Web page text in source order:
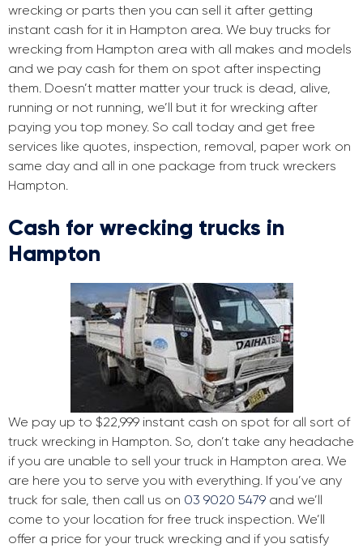
wrecking or parts then you can sell it after getting
instant cash for it in Hampton area. We buy trucks for
wrecking from Hampton area with all makes and models
and we pay cash for them on spot after inspecting
them. Doesn’t matter matter your truck is dead, alive,
running or not running, we’ll but it for wrecking after
paying you top money. So call today and get free
services like quotes, inspection, removal, paper work on
same day and all in one package from truck wreckers
Hampton.
Cash for wrecking trucks in
Hampton
We pay up to $22,999 instant cash on spot for all sort of
truck wrecking in Hampton. So, don’t take any headache
if you are unable to sell your truck in Hampton area. We
are here you to serve you with everything. If you’ve any
truck for sale, then call us on 03 9020 5479 and we’ll
come to your location for free truck inspection. We’ll
offer a price for your truck wrecking and if you satisfy